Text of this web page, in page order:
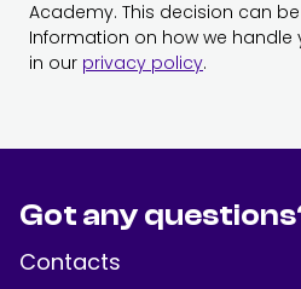
Academy. This decision can
Information on how we
in our privacy policy.
Got any
Contacts